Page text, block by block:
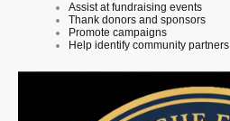
Assist at fundraising events
Thank donors and sponsors
Promote campaigns
Help identify community partners